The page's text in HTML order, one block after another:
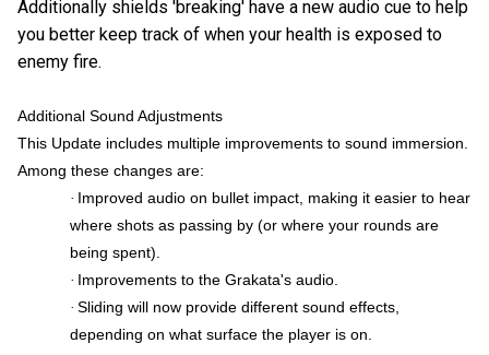
Additionally shields 'breaking' have a new audio cue to help
you better keep track of when your health is exposed to
enemy fire.
Additional Sound Adjustments
This Update includes multiple improvements to sound immersion.
Among these changes are:
· Improved audio on bullet impact, making it easier to hear
where shots as passing by (or where your rounds are
being spent).
· Improvements to the Grakata's audio.
· Sliding will now provide different sound effects,
depending on what surface the player is on.